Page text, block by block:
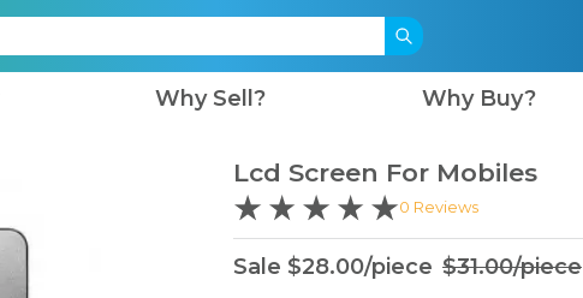
Why Sell? Why Buy?
Lcd Screen For Mobiles
0 Reviews
Sale $28.00/piece $31.00/piece